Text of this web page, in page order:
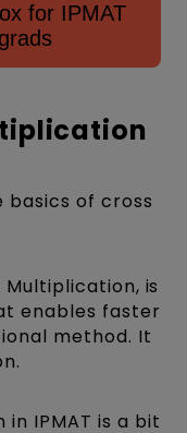
for IPMAT
basics of cross
is
enables faster
method. It
in IPMAT is a bit